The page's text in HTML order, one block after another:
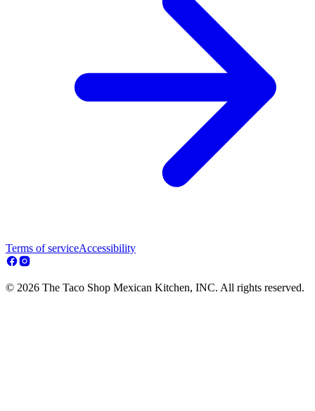
Terms of serviceAccessibility
© 2026 The Taco Shop Mexican Kitchen, INC. All rights reserved.